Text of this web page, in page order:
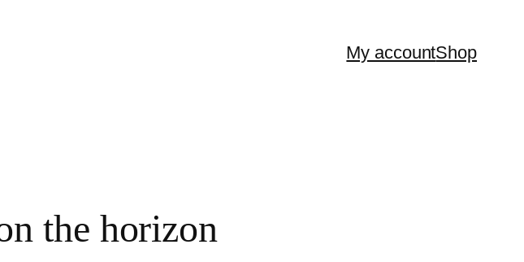
My accountShop
the horizon